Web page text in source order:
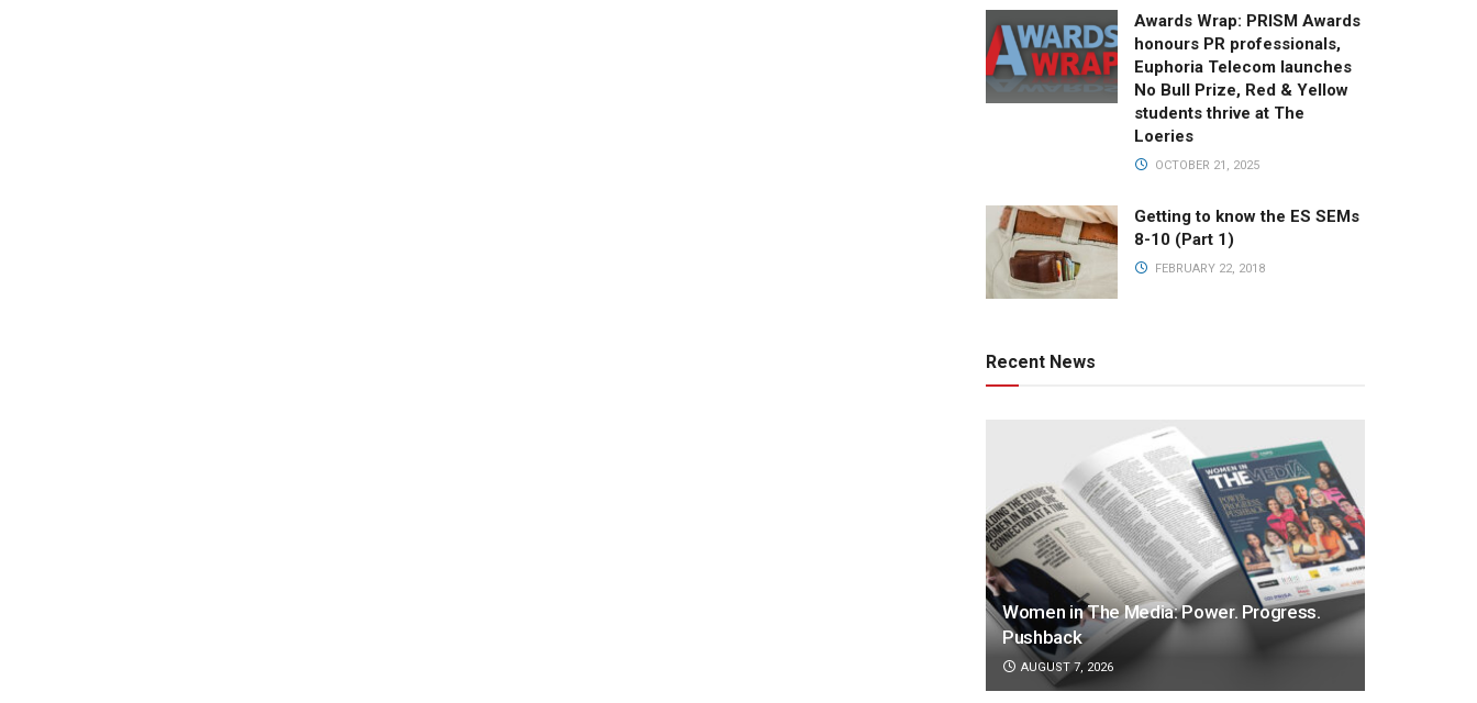
Awards Wrap: PRISM Awards
honours PR professionals,
Euphoria Telecom launches
No Bull Prize, Red & Yellow
students thrive at The
Loeries
OCTOBER 21, 2025
Getting to know the ES SEMs
8-10 (Part 1)
FEBRUARY 22, 2018
Recent News
Women in The Media: Power. Progress.
Pushback
AUGUST 7, 2026